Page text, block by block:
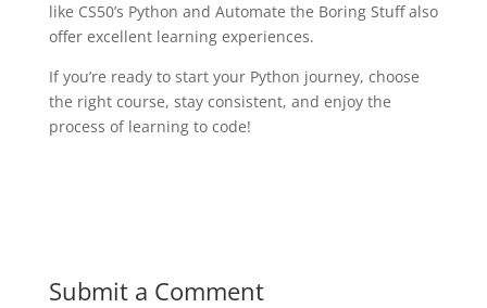
like CS50’s Python and Automate the Boring Stuff also
offer excellent learning experiences.
If you’re ready to start your Python journey, choose
the right course, stay consistent, and enjoy the
process of learning to code!
Submit a Comment